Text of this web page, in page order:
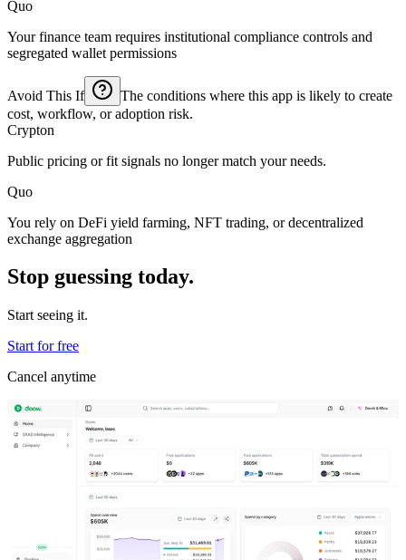
Quo
Your finance team requires institutional compliance controls and
segregated wallet permissions
Avoid This If
The conditions where this app is likely to create
cost, workflow, or adoption risk.
Crypton
Public pricing or fit signals no longer match your needs.
Quo
You rely on DeFi yield farming, NFT trading, or decentralized
exchange aggregation
Stop guessing today.
Start seeing it.
Start for free
Cancel anytime